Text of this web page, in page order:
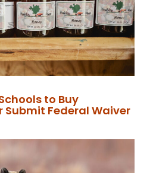
to Buy
Submit Federal Waiver